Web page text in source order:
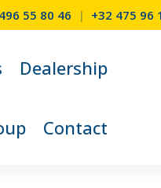
55 80 46 | +32 475 96
Dealership
Contact